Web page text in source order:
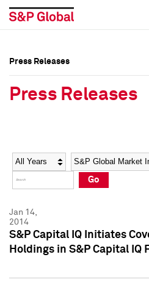
Social Media Directory
Press Kit
Social Media Directory
Press Kit
Press Releases
Press Releases
Year Category
Go
Jan 14,
2014
S&P Capital IQ Initiates
Holdings in S&P Capital